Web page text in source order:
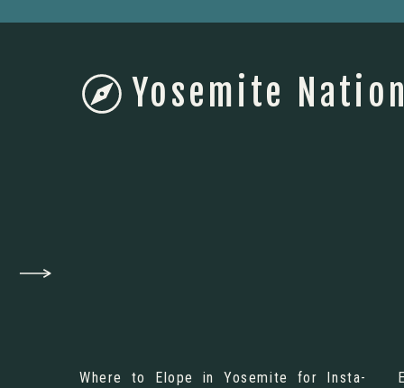
Where to Elope in Yosemite for Insta-
Yosemite